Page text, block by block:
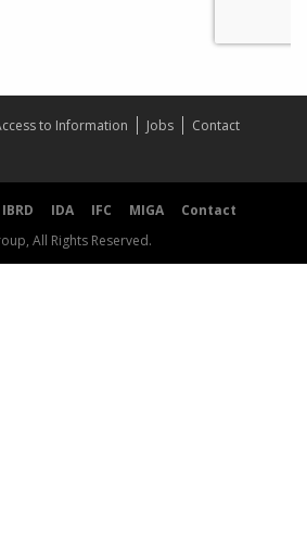
to Information Jobs
Contact
IBRD IDA IFC MIGA
Contact
All Rights Reserved.